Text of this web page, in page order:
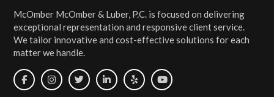
McOmber McOmber & Luber, P.C. is focused on delivering
exceptional representation and responsive client service.
We tailor innovative and cost-effective solutions for each
matter we handle.